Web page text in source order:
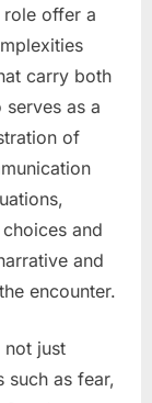
role offer a
carry both
as a
of
and
and
encounter.
not just
such as fear,